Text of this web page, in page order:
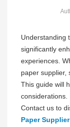
Understanding
significantly
experiences.
paper supplier,
This guide will
considerations.
Contact us to
Paper Supplier